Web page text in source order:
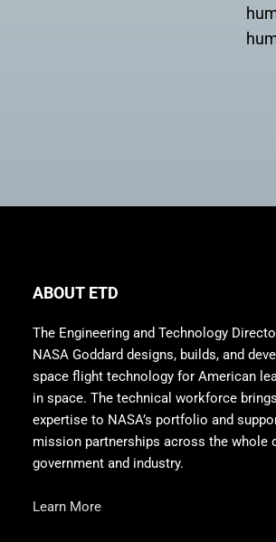
ABOUT ETD
The Engineering and Technology
NASA Goddard designs, builds, and
space flight technology for American
in space. The technical workforce
expertise to NASA’s portfolio and
mission partnerships across the whole
government and industry.
Learn More